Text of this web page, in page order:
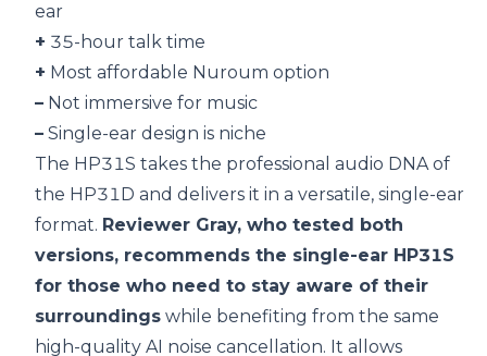
ear
+ 35-hour talk time
+ Most affordable Nuroum option
– Not immersive for music
– Single-ear design is niche
The HP31S takes the professional audio DNA of
the HP31D and delivers it in a versatile, single-ear
format. Reviewer Gray, who tested both
versions, recommends the single-ear HP31S
for those who need to stay aware of their
surroundings while benefiting from the same
high-quality AI noise cancellation. It allows